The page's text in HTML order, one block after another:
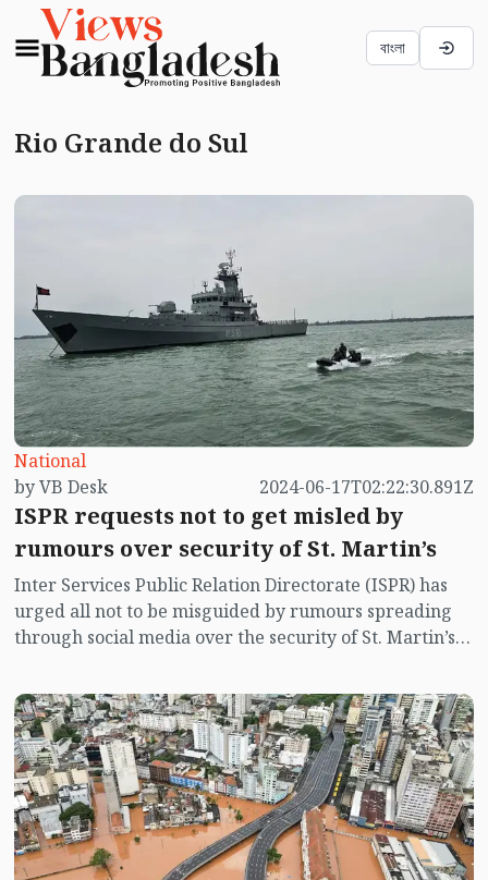
বাংলা
Rio Grande do Sul
National
by VB Desk
2024-06-17T02:22:30.891Z
ISPR requests not to get misled by
rumours over security of St. Martin’s
Inter Services Public Relation Directorate (ISPR) has
urged all not to be misguided by rumours spreading
through social media over the security of St. Martin’s
near the island.